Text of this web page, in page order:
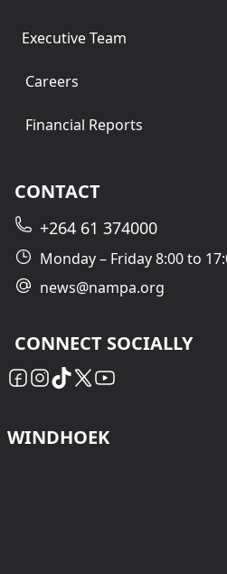
Executive Team
Careers
Financial Reports
CONTACT
+264 61 374000
Monday – Friday 8:00 to
news@nampa.org
CONNECT SOCIALLY
WINDHOEK